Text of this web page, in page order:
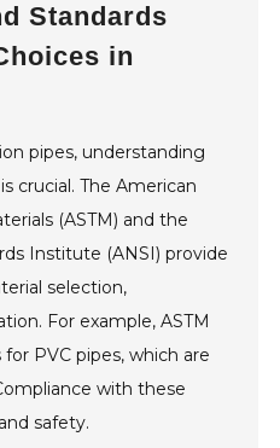
Standards
in
pipes, understanding
crucial. The American
(ASTM) and the
Institute (ANSI) provide
selection,
For example, ASTM
PVC pipes, which are
with these
safety.